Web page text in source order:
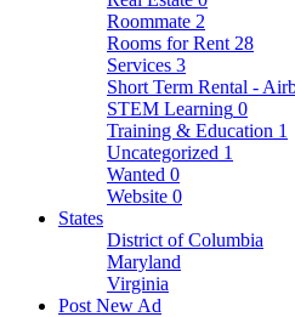
Roommate 2
Rooms for Rent 28
Services 3
Short Term Rental -
STEM Learning 0
Training & Education 1
Uncategorized 1
Wanted 0
Website 0
States
District of Columbia
Maryland
Virginia
Post New Ad